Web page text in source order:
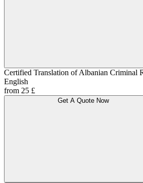
Certified Translation of Albanian Criminal
English
from 25 £
Get A Quote Now